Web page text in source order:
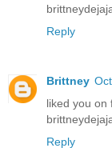
Reply
Brittney
liked you on
Reply